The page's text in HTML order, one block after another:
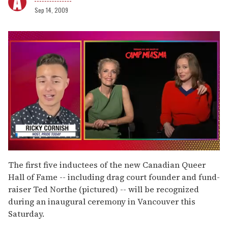
Sep 14, 2009
seconds
of
1
minute,
15
seconds
The first five inductees of the new Canadian Queer
Hall of Fame -- including drag court founder and fund-
raiser Ted Northe (pictured) -- will be recognized
during an inaugural ceremony in Vancouver this
Saturday.